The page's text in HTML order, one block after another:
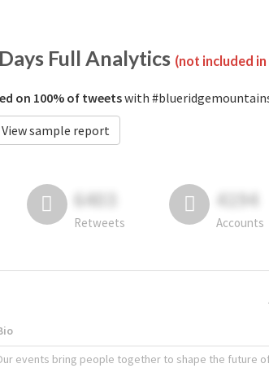
Full Analytics (not included
on 100% of tweetswith
View sample report
6403
Retweets
4194
Accounts
events bring people together to shape the future of